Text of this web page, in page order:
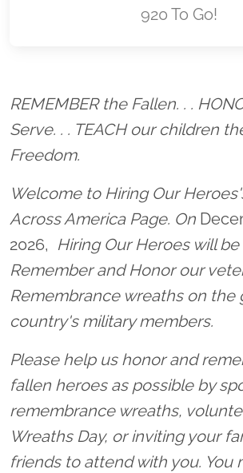
920 To Go!
REMEMBER the Fallen. . .
Serve. . . TEACH our children
Freedom.
Welcome to Hiring Our
Across America Page. On
2026, Hiring Our Heroes will
Remember and Honor our
Remembrance wreaths on the
country's military members.
Please help us honor and
fallen heroes as possible by
remembrance wreaths,
Wreaths Day, or inviting your
friends to attend with you. You